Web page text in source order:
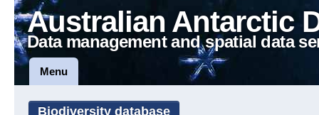
Australian Antarctic
Data management and spatial data
Menu
Biodiversity database